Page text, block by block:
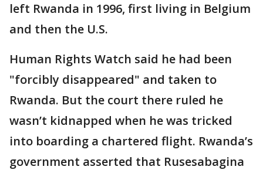
left Rwanda in 1996, first living in Belgium
and then the U.S.
Human Rights Watch said he had been
"forcibly disappeared" and taken to
Rwanda. But the court there ruled he
wasn’t kidnapped when he was tricked
into boarding a chartered flight. Rwanda’s
government asserted that Rusesabagina